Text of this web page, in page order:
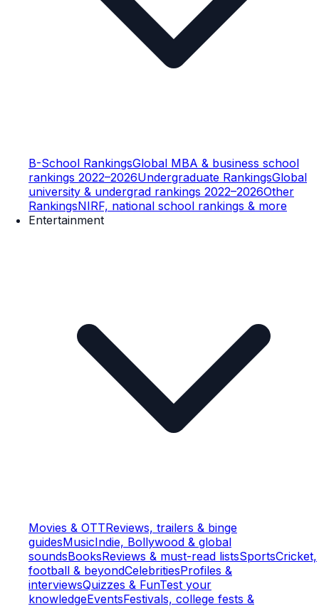
B-School RankingsGlobal MBA & business school
rankings 2022–2026Undergraduate RankingsGlobal
university & undergrad rankings 2022–2026Other
RankingsNIRF, national school rankings & more
Entertainment
Movies & OTTReviews, trailers & binge
guidesMusicIndie, Bollywood & global
soundsBooksReviews & must-read listsSportsCricket,
football & beyondCelebritiesProfiles &
interviewsQuizzes & FunTest your
knowledgeEventsFestivals, college fests &